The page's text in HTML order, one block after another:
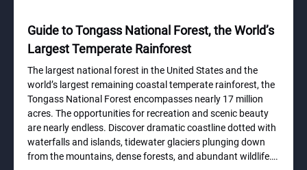
Guide to Tongass National Forest, the World’s
Largest Temperate Rainforest
The largest national forest in the United States and the
world’s largest remaining coastal temperate rainforest, the
Tongass National Forest encompasses nearly 17 million
acres. The opportunities for recreation and scenic beauty
are nearly endless. Discover dramatic coastline dotted with
waterfalls and islands, tidewater glaciers plunging down
from the mountains, dense forests, and abundant wildlife….